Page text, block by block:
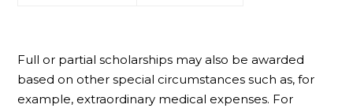
Full or partial scholarships may also be awarded
based on other special circumstances such as, for
example, extraordinary medical expenses. For